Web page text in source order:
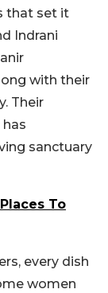
that set it
Indrani
with their
Their
sanctuary
To
every dish
women